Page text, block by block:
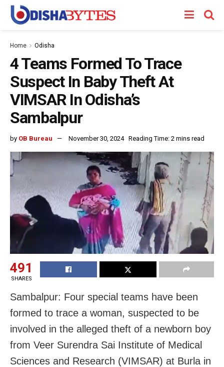
Home Odisha
4 Teams Formed To Trace
Suspect In Baby Theft At
VIMSAR In Odisha’s
Sambalpur
by OB Bureau November 30, 2024 Reading Time: 2 mins read
491
SHARES
Sambalpur: Four special teams have been
formed to trace a woman, suspected to be
involved in the alleged theft of a newborn boy
from Veer Surendra Sai Institute of Medical
Sciences and Research (VIMSAR) at Burla in